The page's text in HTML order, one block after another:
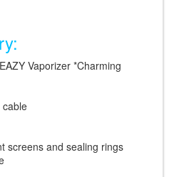
Vaporizer *Charming
cable
screens and sealing rings